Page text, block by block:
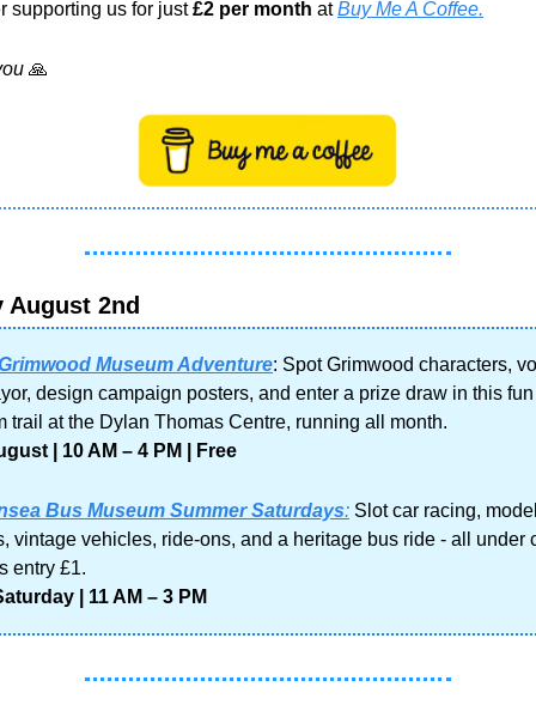
supporting us for just £2 per month at Buy Me A Coffee.
🙏
August 2nd
Museum Adventure: Spot Grimwood characters,
design campaign posters, and enter a prize draw in this fun
trail at the Dylan Thomas Centre, running all month.
| 10 AM – 4 PM | Free
Bus Museum Summer Saturdays: Slot car racing,
vintage vehicles, ride-ons, and a heritage bus ride - all under
entry £1.
| 11 AM – 3 PM